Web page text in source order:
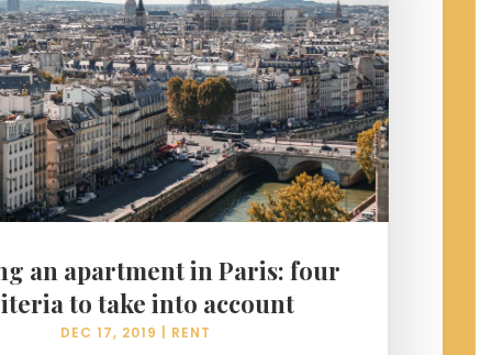
an apartment in Paris: four
to take into account
DEC 17, 2019 RENT